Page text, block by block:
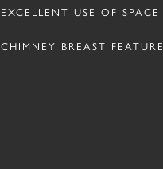
EXCELLENT USE OF SPACE
CHIMNEY BREAST FEATURE